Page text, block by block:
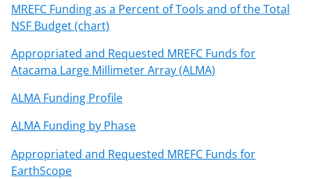
MREFC Funding as a Percent of Tools and of the Total
NSF Budget (chart)
Appropriated and Requested MREFC Funds for
Atacama Large Millimeter Array (ALMA)
ALMA Funding Profile
ALMA Funding by Phase
Appropriated and Requested MREFC Funds for
EarthScope